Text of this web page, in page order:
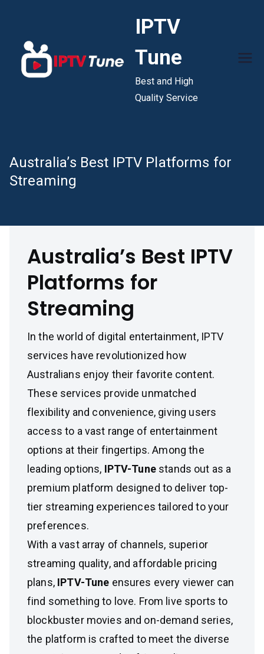
content
IPTV
Tune
Best and High
Quality Service
Australia’s Best IPTV Platforms for
Streaming
Australia’s Best IPTV
Platforms for
Streaming
In the world of digital entertainment, IPTV
services have revolutionized how
Australians enjoy their favorite content.
These services provide unmatched
flexibility and convenience, giving users
access to a vast range of entertainment
options at their fingertips. Among the
leading options, IPTV-Tunestands out as a
premium platform designed to deliver top-
tier streaming experiences tailored to your
preferences.
With a vast array of channels, superior
streaming quality, and affordable pricing
plans, IPTV-Tune ensures every viewer can
find something to love. From live sports to
blockbuster movies and on-demand series,
the platform is crafted to meet the diverse